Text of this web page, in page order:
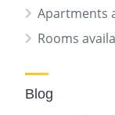
Apartments
Rooms
Blog